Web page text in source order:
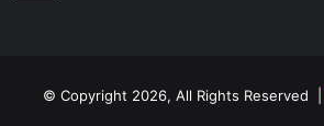
© Copyright 2026, All Rights Reserved |